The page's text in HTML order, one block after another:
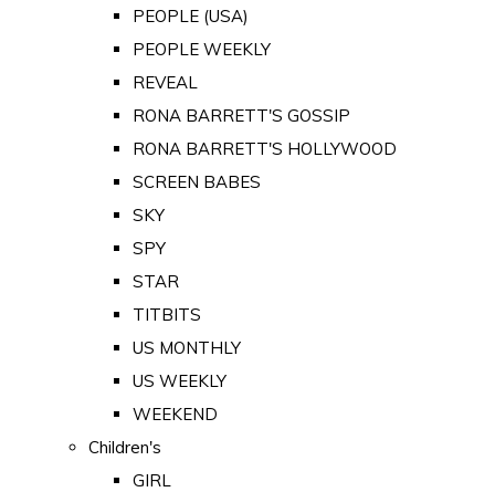
PEOPLE (USA)
PEOPLE WEEKLY
REVEAL
RONA BARRETT'S GOSSIP
RONA BARRETT'S HOLLYWOOD
SCREEN BABES
SKY
SPY
STAR
TITBITS
US MONTHLY
US WEEKLY
WEEKEND
Children's
GIRL